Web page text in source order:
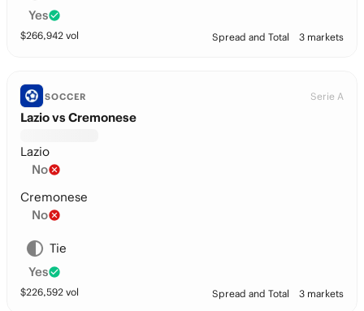
Yes
$266,942 vol Spread and Total 3 markets
SOCCER Serie A
Lazio vs Cremonese
Lazio
No
Cremonese
No
Tie
Yes
$226,592 vol Spread and Total 3 markets